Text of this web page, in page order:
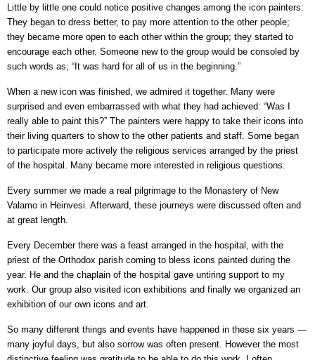
Little by little one could notice positive changes among the icon painters:
They began to dress better, to pay more attention to the other people;
they became more open to each other within the group; they started to
encourage each other. Someone new to the group would be consoled by
such words as, “It was hard for all of us in the beginning.”
When a new icon was finished, we admired it together. Many were
surprised and even embarrassed with what they had achieved: “Was I
really able to paint this?” The painters were happy to take their icons into
their living quarters to show to the other patients and staff. Some began
to participate more actively the religious services arranged by the priest
of the hospital. Many became more interested in religious questions.
Every summer we made a real pilgrimage to the Monastery of New
Valamo in Heinvesi. Afterward, these journeys were discussed often and
at great length.
Every December there was a feast arranged in the hospital, with the
priest of the Orthodox parish coming to bless icons painted during the
year. He and the chaplain of the hospital gave untiring support to my
work. Our group also visited icon exhibitions and finally we organized an
exhibition of our own icons and art.
So many different things and events have happened in these six years —
many joyful days, but also sorrow was often present. However the most